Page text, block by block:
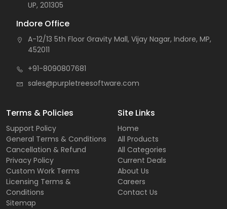
UP, 201305
Indore Office
A-12/13 5th Floor Gravity Mall, Vijay Nagar, Indore, MP,
452011
+91-8090807681
sales@purpletreesoftware.com
Terms & Policies
Support Policy
General Terms & Conditions
Cancellation & Refund
Privacy Policy
Custom Work Terms
Licensing Terms &
Conditions
Sitemap
Site Links
Home
All Products
All Categories
Current Deals
About Us
Careers
Contact Us